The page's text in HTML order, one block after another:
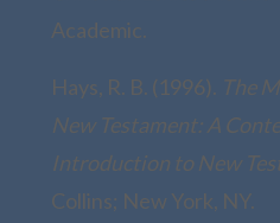
Academic.
Hays, R. B. (1996). The
New Testament: A
Introduction to New
Collins; New York, NY.